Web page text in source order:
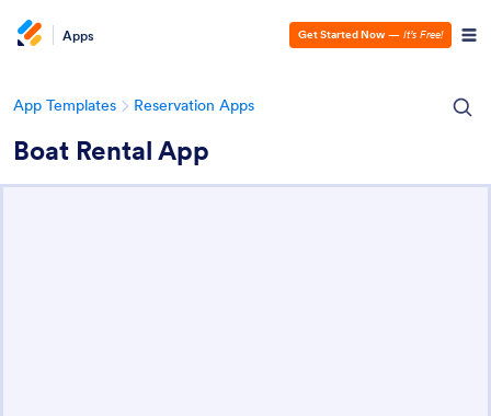
Apps Get Started Now — It’s Free!
App Templates Reservation Apps
Boat Rental App